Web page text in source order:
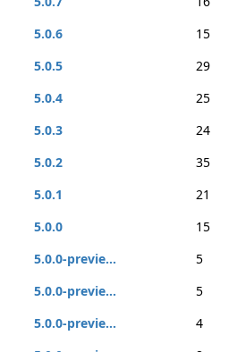
5.0.6
15
5.0.5
29
5.0.4
25
5.0.3
24
5.0.2
35
5.0.1
21
5.0.0
15
5.0.0-previe...
5
5.0.0-previe...
5
5.0.0-previe...
4